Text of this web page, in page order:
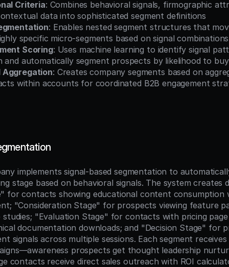
Criteria: Combines behavioral signals, firmographic
data into sophisticated segment definitions
: Enables nested segment structures that
specific micro-segments based on signal combinations
Scoring: Uses machine learning to identify signal
and automatically segment prospects by likelihood to buy
: Creates company segments based on
within accounts for coordinated B2B engagement
implements signal-based segmentation to
stage based on behavioral signals. The system creates
for contacts showing educational content
"Consideration Stage" for prospects viewing feature
"Evaluation Stage" for contacts with pricing page
documentation downloads; and "Decision Stage" for
signals across multiple sessions. Each segment
prospects get thought leadership
contacts receive direct sales outreach with ROI